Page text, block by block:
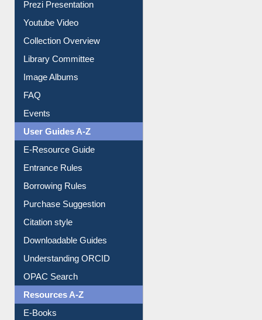
Journey in the Digital Age
Prezi Presentation
Youtube Video
Collection Overview
Library Committee
Image Albums
FAQ
Events
User Guides A-Z
E-Resource Guide
Entrance Rules
Borrowing Rules
Purchase Suggestion
Citation style
Downloadable Guides
Understanding ORCID
OPAC Search
Resources A-Z